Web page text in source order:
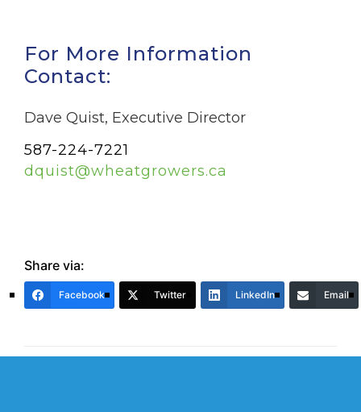
For More Information
Contact:
Dave Quist, Executive Director
587-224-7221
dquist@wheatgrowers.ca
Share via:
Facebook Twitter LinkedIn Email